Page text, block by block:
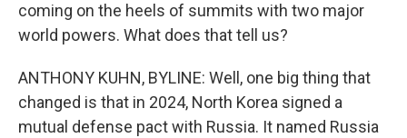
coming on the heels of summits with two major
world powers. What does that tell us?
ANTHONY KUHN, BYLINE: Well, one big thing that
changed is that in 2024, North Korea signed a
mutual defense pact with Russia. It named Russia